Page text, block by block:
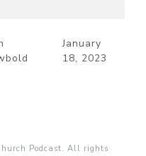
January
18, 2023
Podcast. All rights